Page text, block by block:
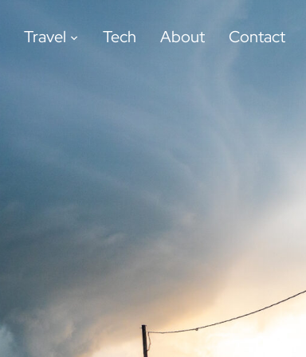
Travel Tech About Contact